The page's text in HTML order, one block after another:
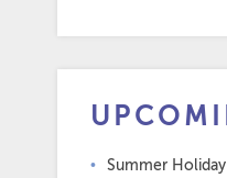
Summer